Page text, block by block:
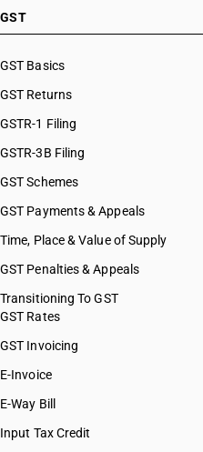
GST
GST Basics
GST Returns
GSTR-1 Filing
GSTR-3B Filing
GST Schemes
GST Payments & Appeals
Time, Place & Value of Supply
GST Penalties & Appeals
Transitioning To GST
GST Rates
GST Invoicing
E-Invoice
E-Way Bill
Input Tax Credit